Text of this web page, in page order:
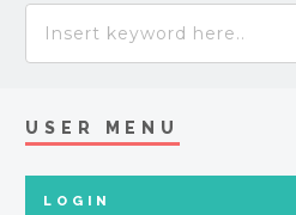
USER MENU
LOGIN